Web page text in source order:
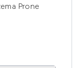
Prone